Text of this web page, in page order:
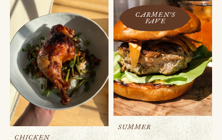
CHICKEN
CARMEN'S
FAVE
SUMMER